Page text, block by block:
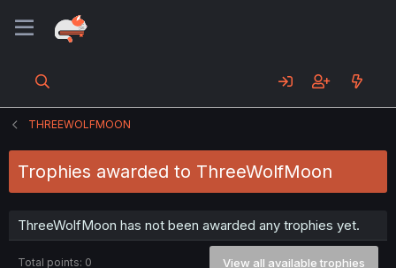
THREEWOLFMOON
Trophies awarded to ThreeWolfMoon
ThreeWolfMoon has not been awarded any trophies yet.
Total points: 0 View all available trophies